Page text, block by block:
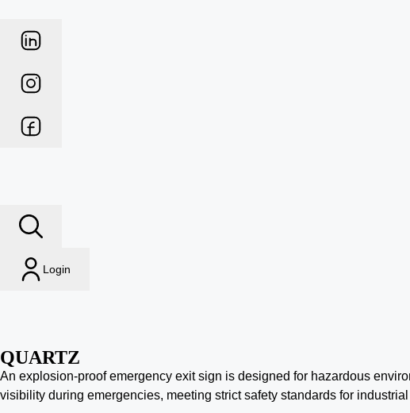
Login
QUARTZ
An explosion-proof emergency exit sign is designed for hazardous
visibility during emergencies, meeting strict safety standards for